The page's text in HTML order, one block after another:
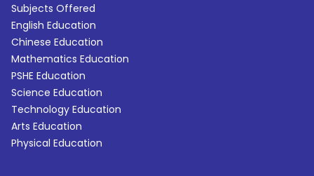
Subjects Offered
English Education
Chinese Education
Mathematics Education
PSHE Education
Science Education
Technology Education
Arts Education
Physical Education